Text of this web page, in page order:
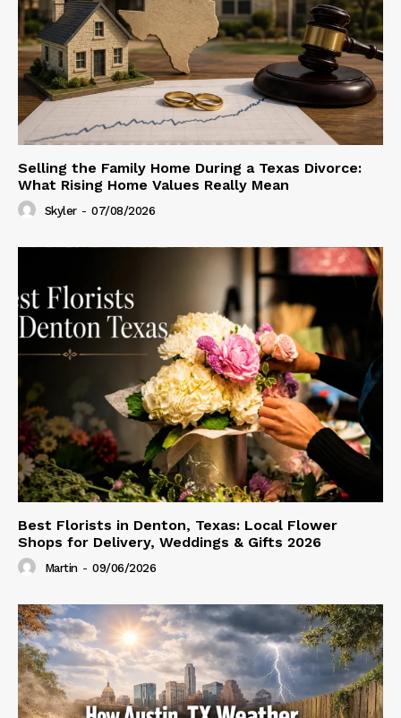
Selling the Family Home During a Texas Divorce:
What Rising Home Values Really Mean
Skyler - 07/08/2026
Best Florists in Denton, Texas: Local Flower
Shops for Delivery, Weddings & Gifts 2026
Martin - 09/06/2026